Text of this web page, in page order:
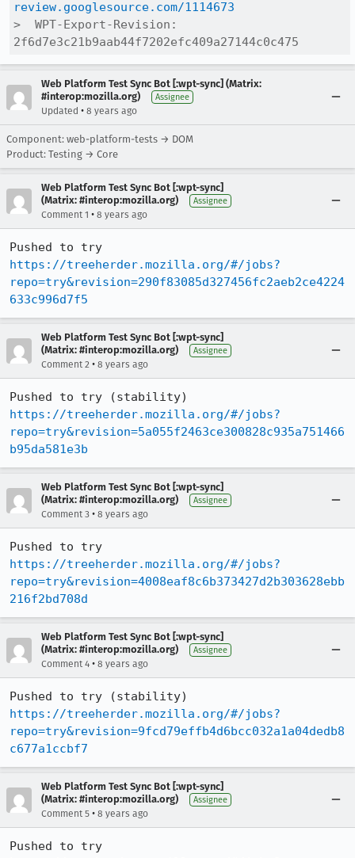
review.googlesource.com/1114673
>  WPT-Export-Revision:
2f6d7e3c21b9aab44f7202efc409a27144c0c475
Web Platform Test Sync Bot [:wpt-sync] (Matrix:
#interop:mozilla.org)
Assignee
Updated • 8 years ago
Component: web-platform-tests → DOM
Product: Testing → Core
Web Platform Test Sync Bot [:wpt-sync]
(Matrix: #interop:mozilla.org)
Assignee
Comment 1 • 8 years ago
https://treeherder.mozilla.org/#/jobs?
repo=try&revision=290f83085d327456fc2aeb2ce4224
633c996d7f5
Web Platform Test Sync Bot [:wpt-sync]
(Matrix: #interop:mozilla.org)
Assignee
Comment 2 • 8 years ago
https://treeherder.mozilla.org/#/jobs?
repo=try&revision=5a055f2463ce300828c935a751466
b95da581e3b
Web Platform Test Sync Bot [:wpt-sync]
(Matrix: #interop:mozilla.org)
Assignee
Comment 3 • 8 years ago
https://treeherder.mozilla.org/#/jobs?
repo=try&revision=4008eaf8c6b373427d2b303628ebb
216f2bd708d
Web Platform Test Sync Bot [:wpt-sync]
(Matrix: #interop:mozilla.org)
Assignee
Comment 4 • 8 years ago
https://treeherder.mozilla.org/#/jobs?
repo=try&revision=9fcd79effb4d6bcc032a1a04dedb8
c677a1ccbf7
Web Platform Test Sync Bot [:wpt-sync]
(Matrix: #interop:mozilla.org)
Assignee
Comment 5 • 8 years ago